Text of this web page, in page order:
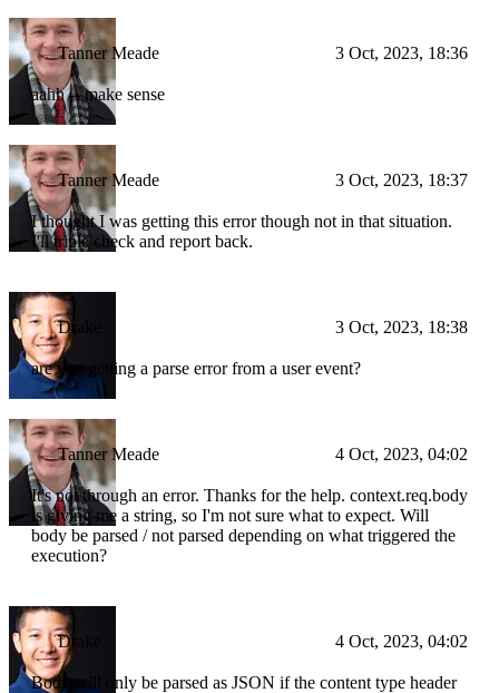
Tanner Meade 3 Oct, 2023, 18:36
aahh -- make sense
Tanner Meade 3 Oct, 2023, 18:37
I thought I was getting this error though not in that situation.
I'll triple check and report back.
Drake 3 Oct, 2023, 18:38
are you getting a parse error from a user event?
Tanner Meade 4 Oct, 2023, 04:02
It's not through an error. Thanks for the help. context.req.body
is giving me a string, so I'm not sure what to expect. Will
body be parsed / not parsed depending on what triggered the
execution?
Drake 4 Oct, 2023, 04:02
Body will only be parsed as JSON if the content type header